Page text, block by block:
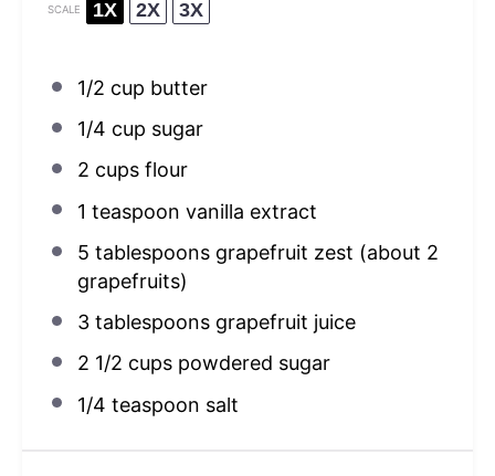
SCALE 1X 2X 3X
1/2 cup butter
1/4 cup sugar
2 cupsflour
1 teaspoon vanilla extract
5 tablespoonsgrapefruit zest (about 2
grapefruits)
3 tablespoonsgrapefruit juice
2 1/2 cupspowdered sugar
1/4 teaspoon salt